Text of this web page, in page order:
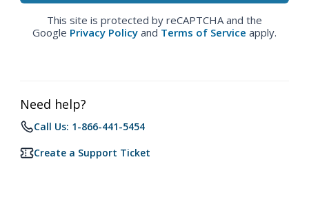
This site is protected by reCAPTCHA and the
Google Privacy Policy and Terms of Service apply.
Need help?
Call Us: 1-866-441-5454
Create a Support Ticket